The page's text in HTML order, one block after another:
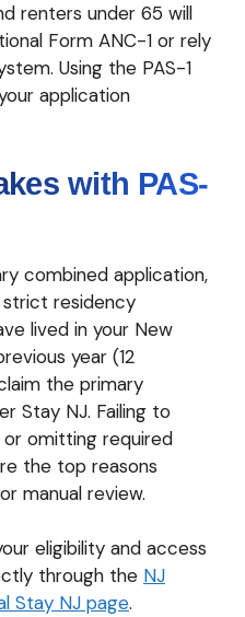
renters under 65 will
Form ANC-1 or rely
Using the PAS-1
application
with PAS-
combined application,
residency
lived in your New
year (12
the primary
Stay NJ. Failing to
omitting required
the top reasons
manual review.
eligibility and access
through the NJ
Stay NJ page.